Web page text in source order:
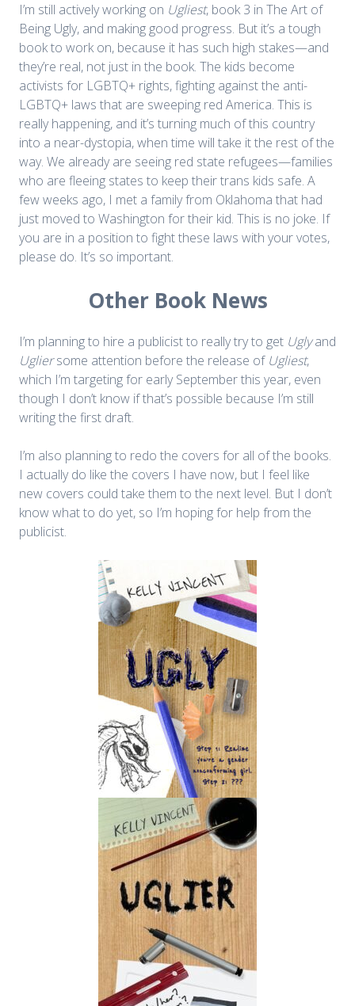
I’m still actively working on Ugliest, book 3 in The Art of
Being Ugly, and making good progress. But it’s a tough
book to work on, because it has such high stakes—and
they’re real, not just in the book. The kids become
activists for LGBTQ+ rights, fighting against the anti-
LGBTQ+ laws that are sweeping red America. This is
really happening, and it’s turning much of this country
into a near-dystopia, when time will take it the rest of the
way. We already are seeing red state refugees—families
who are fleeing states to keep their trans kids safe. A
few weeks ago, I met a family from Oklahoma that had
just moved to Washington for their kid. This is no joke. If
you are in a position to fight these laws with your votes,
please do. It’s so important.
Other Book News
I’m planning to hire a publicist to really try to get Uglyand
Ugliersome attention before the release of Ugliest,
which I’m targeting for early September this year, even
though I don’t know if that’s possible because I’m still
writing the first draft.
I’m also planning to redo the covers for all of the books.
I actually do like the covers I have now, but I feel like
new covers could take them to the next level. But I don’t
know what to do yet, so I’m hoping for help from the
publicist.